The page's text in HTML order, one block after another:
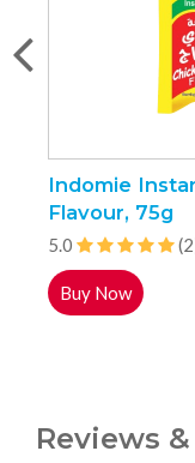
Indomie
Flavour, 75g
5.0
Buy Now
Reviews